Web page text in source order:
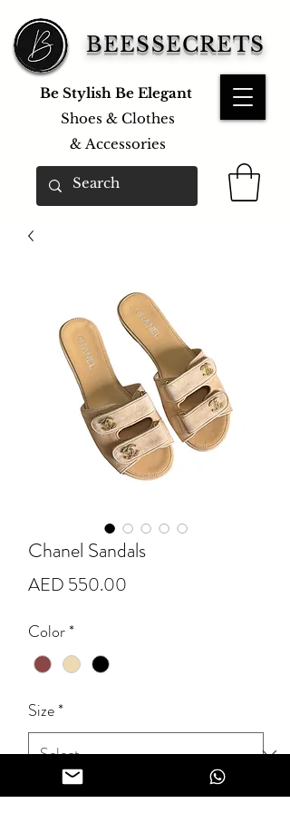
BEESSECRETS
Be Stylish Be Elegant
Shoes & Clothes
& Accessories
Chanel Sandals
AED 550.00
Color*
Size*